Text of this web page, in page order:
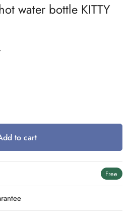
water bottle KITTY
to cart
Free